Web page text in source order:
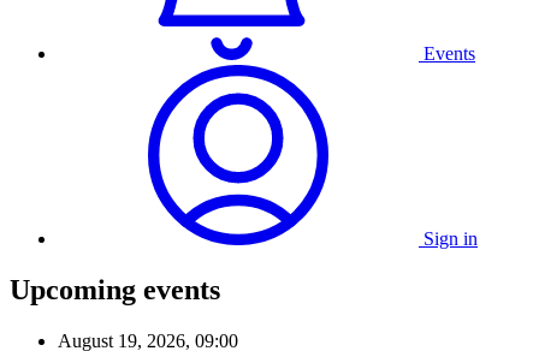
Events
Sign in
Upcoming events
August 19, 2026, 09:00